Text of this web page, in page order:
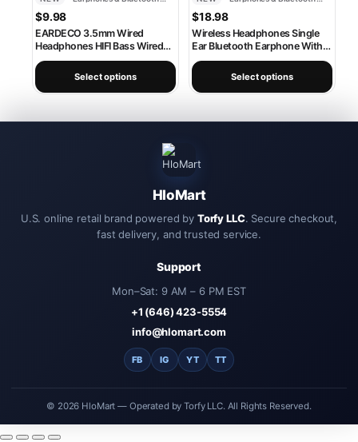
$9.98
EARDECO 3.5mm Wired
Headphones HIFI Bass Wired
Earphone Earbuds inear
Headphones Phone Mobile
Headset with Mic Earphone
Handfree
Select options
$18.98
Wireless Headphones Single
Ear Bluetooth Earphone With
Microphon Noise Cancelling
Talking Headset Busines
Auriculares Driving
Select options
HloMart
U.S. online retail brand powered by Torfy LLC. Secure checkout,
fast delivery, and trusted service.
Support
Mon–Sat: 9 AM – 6 PM EST
+1 (646) 423-5554
info@hlomart.com
FB IG YT TT
© 2026 HloMart — Operated by Torfy LLC. All Rights Reserved.